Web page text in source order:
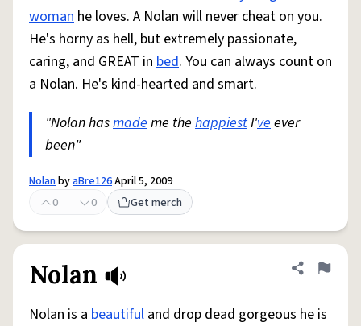
woman he loves. A Nolan will never cheat on you.
He's horny as hell, but extremely passionate,
caring, and GREAT in bed. You can always count on
a Nolan. He's kind-hearted and smart.
"Nolan hasmademe the happiestI'veever
been"
NolanbyaBre126April 5, 2009
0
0 Get merch
Nolan Share
Flag
Nolan is a beautiful and drop dead gorgeous he is